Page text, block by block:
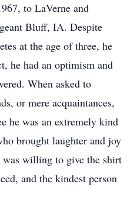
to LaVerne and
Bluff, IA. Despite
at the age of three, he
he had an optimism and
When asked to
or mere acquaintances,
he was an extremely kind
brought laughter and joy
willing to give the shirt
and the kindest person